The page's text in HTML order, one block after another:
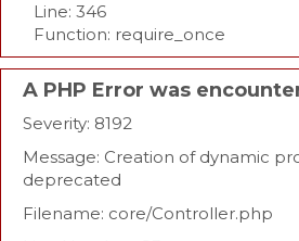
Line: 346
Function: require_once
A PHP Error was
Severity: 8192
Message: Creation of dynamic
deprecated
Filename: core/Controller.php